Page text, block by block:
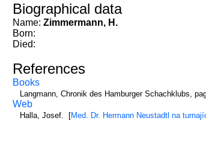
Biographical data
Name: Zimmermann, H.
Born:
Died:
References
Books
Langmann, Chronik des Hamburger Schachklubs,
Web
Halla, Josef. [Med. Dr. Hermann Neustadtl na